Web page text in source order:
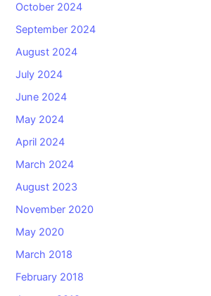
October 2024
September 2024
August 2024
July 2024
June 2024
May 2024
April 2024
March 2024
August 2023
November 2020
May 2020
March 2018
February 2018